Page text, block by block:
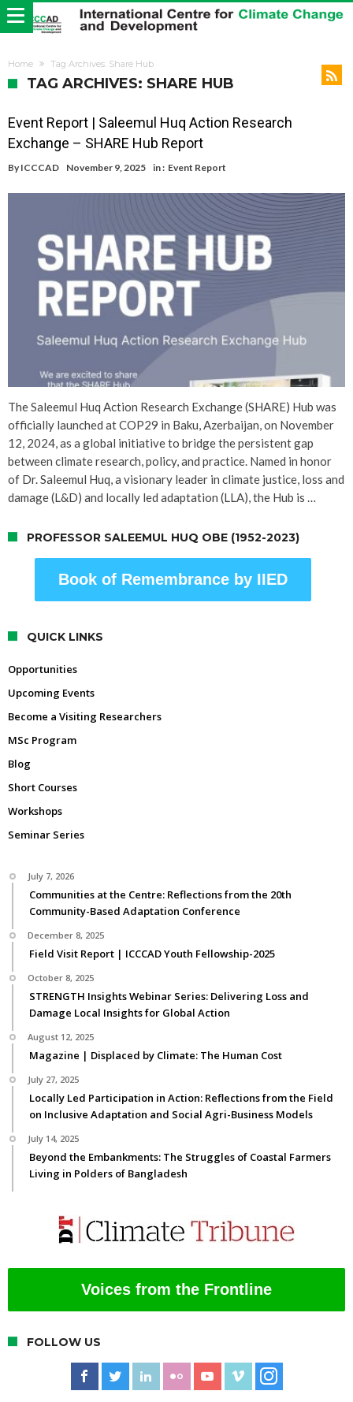
Home Tag Archives: Share Hub
TAG ARCHIVES: SHARE HUB
Event Report | Saleemul Huq Action Research
Exchange – SHARE Hub Report
By ICCCAD November 9, 2025 in : Event Report
The Saleemul Huq Action Research Exchange (SHARE) Hub was
officially launched at COP29 in Baku, Azerbaijan, on November
12, 2024, as a global initiative to bridge the persistent gap
between climate research, policy, and practice. Named in honor
of Dr. Saleemul Huq, a visionary leader in climate justice, loss and
damage (L&D) and locally led adaptation (LLA), the Hub is …
PROFESSOR SALEEMUL HUQ OBE (1952-2023)
Book of Remembrance by IIED
QUICK LINKS
Opportunities
Upcoming Events
Become a Visiting Researchers
MSc Program
Blog
Short Courses
Workshops
Seminar Series
July 7, 2026
Communities at the Centre: Reflections from the 20th
Community-Based Adaptation Conference
December 8, 2025
Field Visit Report | ICCCAD Youth Fellowship-2025
October 8, 2025
STRENGTH Insights Webinar Series: Delivering Loss and
Damage Local Insights for Global Action
August 12, 2025
Magazine | Displaced by Climate: The Human Cost
July 27, 2025
Locally Led Participation in Action: Reflections from the Field
on Inclusive Adaptation and Social Agri-Business Models
July 14, 2025
Beyond the Embankments: The Struggles of Coastal Farmers
Living in Polders of Bangladesh
Voices from the Frontline
FOLLOW US